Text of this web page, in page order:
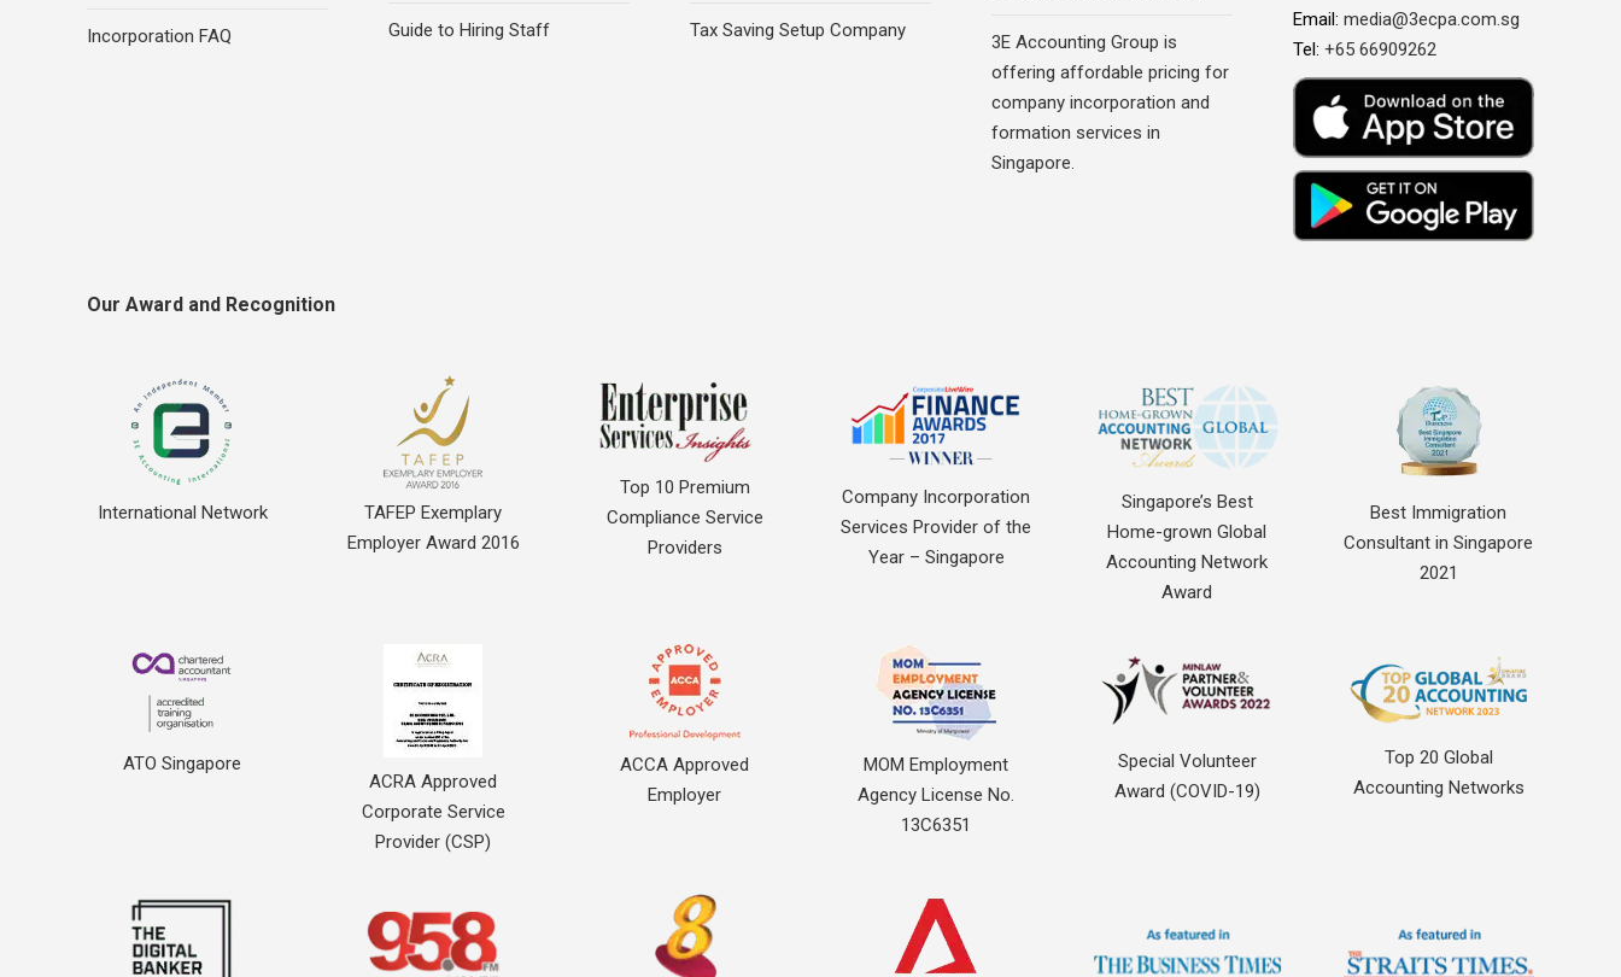
Incorporation FAQ Guide to Hiring Staff Tax Saving Setup Company
3E Accounting Group is
offering affordable pricing for
company incorporation and
formation services in
Singapore.
Email: media@3ecpa.com.sg
Tel: +65 66909262
Our Award and Recognition
International Network
TAFEP Exemplary
Employer Award 2016
Top 10 Premium
Compliance Service
Providers
Company Incorporation
Services Provider of the
Year – Singapore
Singapore’s Best
Home-grown Global
Accounting Network
Award
Best Immigration
Consultant in Singapore
2021
ATO Singapore
ACRA Approved
Corporate Service
Provider (CSP)
ACCA Approved
Employer
MOM Employment
Agency License No.
13C6351
Special Volunteer
Award (COVID-19)
Top 20 Global
Accounting Networks